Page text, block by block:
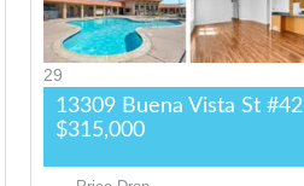
29
13309 Buena Vista St #42
$315,000